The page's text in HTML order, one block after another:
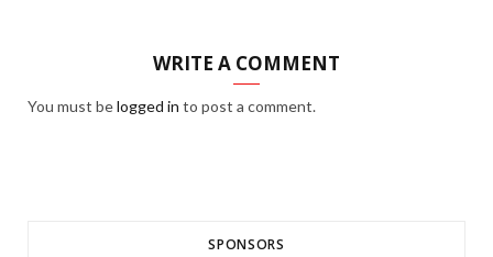
WRITE A COMMENT
You must belogged in to post a comment.
SPONSORS